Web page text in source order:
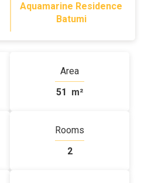
Aquamarine Residence
Batumi
Area
51 m²
Rooms
2